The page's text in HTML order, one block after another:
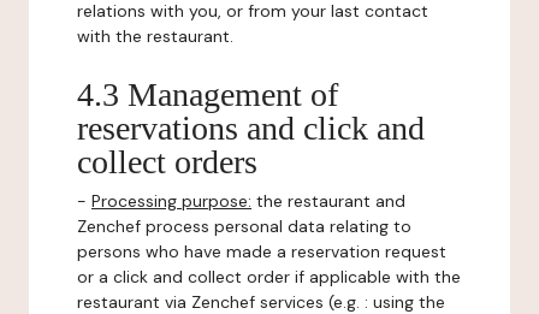
relations with you, or from your last contact
with the restaurant.
4.3 Management of
reservations and click and
collect orders
- Processing purpose: the restaurant and
Zenchef process personal data relating to
persons who have made a reservation request
or a click and collect order if applicable with the
restaurant via Zenchef services (e.g. : using the